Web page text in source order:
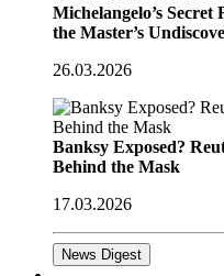
Michelangelo’s
the Master’s
26.03.2026
Banksy Exposed?
Behind the Mask
17.03.2026
News Digest